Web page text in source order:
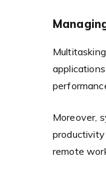
Moreover,
remote